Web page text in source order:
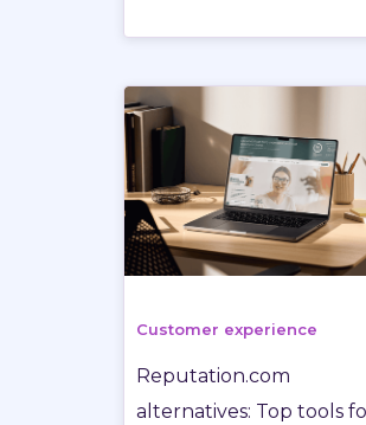
Customer experience
Reputation.com
alternatives: Top tools